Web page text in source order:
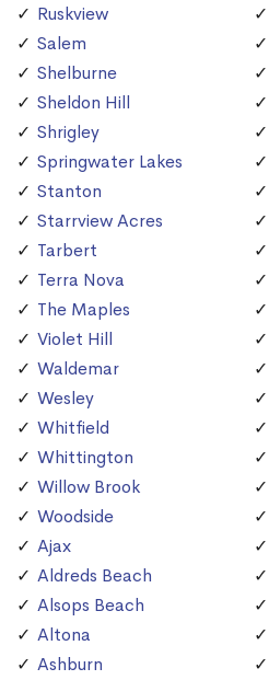
Ruskview
Salem
Shelburne
Sheldon Hill
Shrigley
Springwater Lakes
Stanton
Starrview Acres
Tarbert
Terra Nova
The Maples
Violet Hill
Waldemar
Wesley
Whitfield
Whittington
Willow Brook
Woodside
Ajax
Aldreds Beach
Alsops Beach
Altona
Ashburn